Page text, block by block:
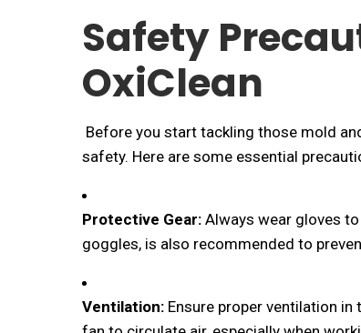
Safety
OxiClean
Before you start tackling those mold
safety. Here are some essential
Protective Gear: Always wear gloves
goggles, is also recommended to
Ventilation: Ensure proper ventilation in